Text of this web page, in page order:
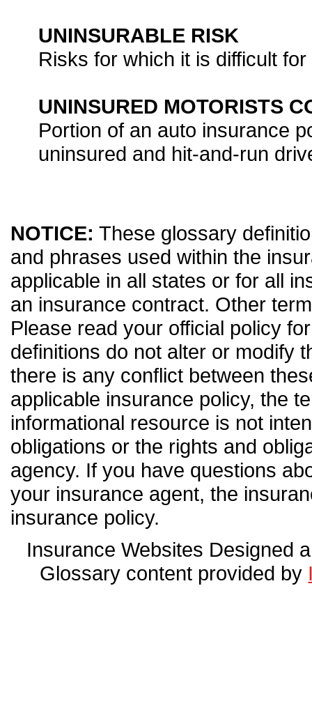
UNINSURABLE RISK
Risks for which it is difficult
UNINSURED MOTORISTS
Portion of an auto insurance
uninsured and hit-and-run
NOTICE: These glossary
and phrases used within the
applicable in all states or for all
an insurance contract. Other
Please read your official policy
definitions do not alter or modify
there is any conflict between
applicable insurance policy, the
informational resource is not
obligations or the rights and
agency. If you have questions
your insurance agent, the
insurance policy.
Insurance Websites Designed
Glossary content provided by